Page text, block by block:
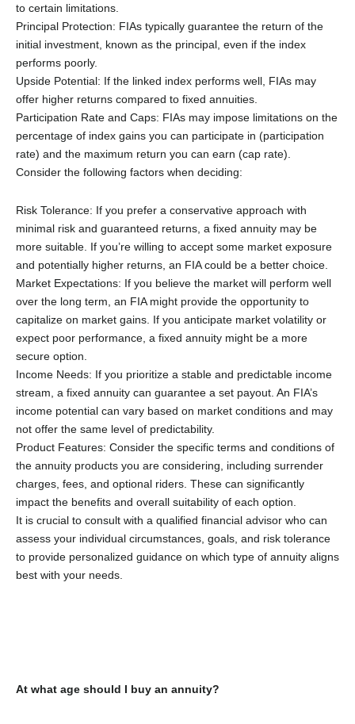
to certain limitations.
Principal Protection: FIAs typically guarantee the return of the
initial investment, known as the principal, even if the index
performs poorly.
Upside Potential: If the linked index performs well, FIAs may
offer higher returns compared to fixed annuities.
Participation Rate and Caps: FIAs may impose limitations on the
percentage of index gains you can participate in (participation
rate) and the maximum return you can earn (cap rate).
Consider the following factors when deciding:
Risk Tolerance: If you prefer a conservative approach with
minimal risk and guaranteed returns, a fixed annuity may be
more suitable. If you’re willing to accept some market exposure
and potentially higher returns, an FIA could be a better choice.
Market Expectations: If you believe the market will perform well
over the long term, an FIA might provide the opportunity to
capitalize on market gains. If you anticipate market volatility or
expect poor performance, a fixed annuity might be a more
secure option.
Income Needs: If you prioritize a stable and predictable income
stream, a fixed annuity can guarantee a set payout. An FIA’s
income potential can vary based on market conditions and may
not offer the same level of predictability.
Product Features: Consider the specific terms and conditions of
the annuity products you are considering, including surrender
charges, fees, and optional riders. These can significantly
impact the benefits and overall suitability of each option.
It is crucial to consult with a qualified financial advisor who can
assess your individual circumstances, goals, and risk tolerance
to provide personalized guidance on which type of annuity aligns
best with your needs.
At what age should I buy an annuity?